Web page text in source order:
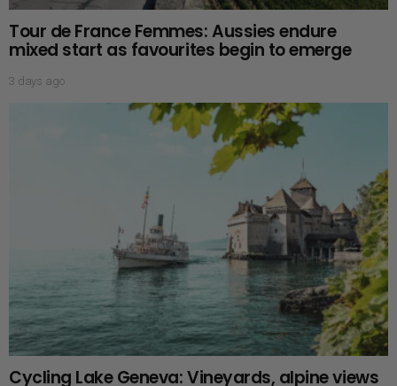
Tour de France Femmes: Aussies endure
mixed start as favourites begin to emerge
3 days ago
Cycling Lake Geneva: Vineyards, alpine views